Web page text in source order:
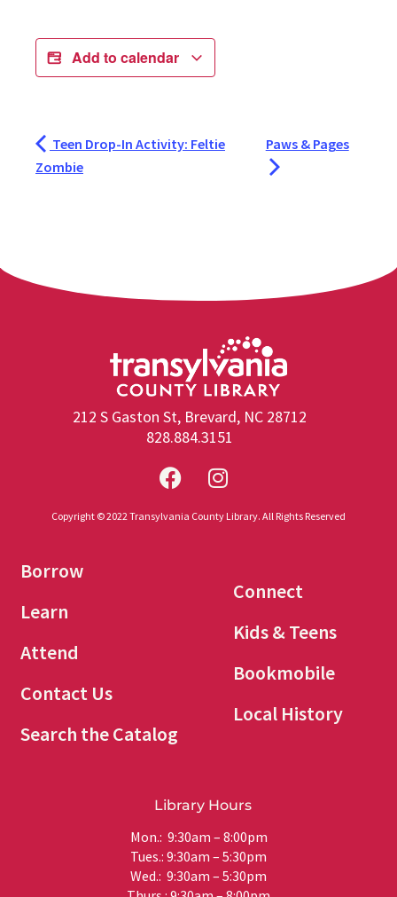
Add to calendar
Teen Drop-In Activity: Feltie
Zombie
Paws & Pages
212 S Gaston St, Brevard, NC 28712
828.884.3151
Copyright © 2022 Transylvania County Library. All Rights Reserved
Borrow
Learn
Attend
Contact Us
Search the Catalog
Connect
Kids & Teens
Bookmobile
Local History
Library Hours
Mon.: 9:30am – 8:00pm
Tues.: 9:30am – 5:30pm
Wed.: 9:30am – 5:30pm